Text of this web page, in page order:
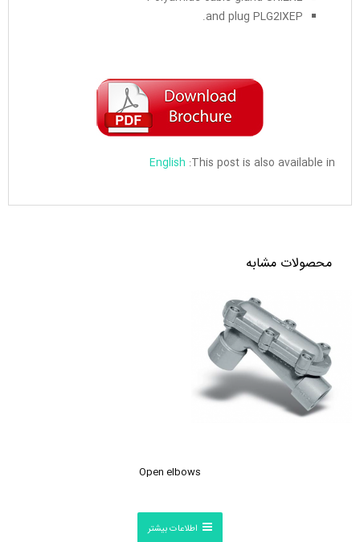
and plug PLG2IXEP.
This post is also available in:
English
محصولات مشابه
Open elbows
اطلاعات بیشتر